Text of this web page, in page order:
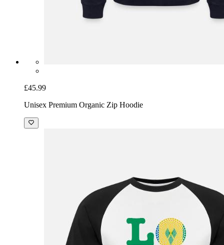
£45.99
Unisex Premium Organic Zip Hoodie